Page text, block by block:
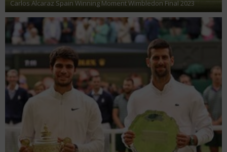
Carlos Alcaraz Spain Winning Moment Wimbledon Final 2023